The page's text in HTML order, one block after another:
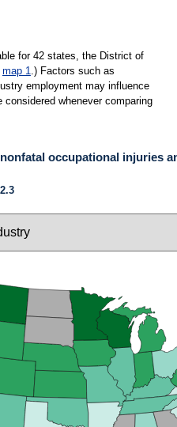
for 42 states, the District of
map 1.) Factors such as
employment may influence
whenever comparing
occupational injuries
injuries and illnesses for private